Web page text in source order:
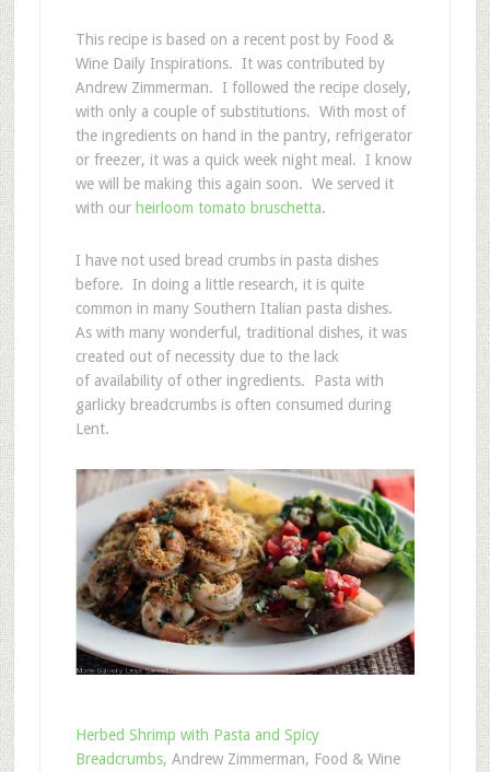
This recipe is based on a recent post by Food &
Wine Daily Inspirations. It was contributed by
Andrew Zimmerman. I followed the recipe closely,
with only a couple of substitutions. With most of
the ingredients on hand in the pantry, refrigerator
or freezer, it was a quick week night meal. I know
we will be making this again soon. We served it
with our heirloom tomato bruschetta.
I have not used bread crumbs in pasta dishes
before. In doing a little research, it is quite
common in many Southern Italian pasta dishes.
As with many wonderful, traditional dishes, it was
created out of necessity due to the lack
of availability of other ingredients. Pasta with
garlicky breadcrumbs is often consumed during
Lent.
Herbed Shrimp with Pasta and Spicy
Breadcrumbs, Andrew Zimmerman, Food & Wine